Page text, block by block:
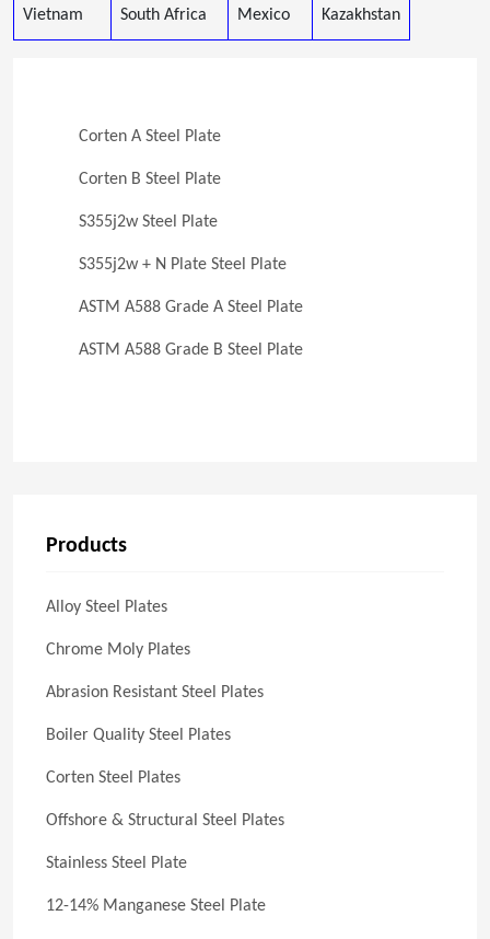
Vietnam South Africa Mexico Kazakhstan
Corten A Steel Plate
Corten B Steel Plate
S355j2w Steel Plate
S355j2w + N Plate Steel Plate
ASTM A588 Grade A Steel Plate
ASTM A588 Grade B Steel Plate
Products
Alloy Steel Plates
Chrome Moly Plates
Abrasion Resistant Steel Plates
Boiler Quality Steel Plates
Corten Steel Plates
Offshore & Structural Steel Plates
Stainless Steel Plate
12-14% Manganese Steel Plate